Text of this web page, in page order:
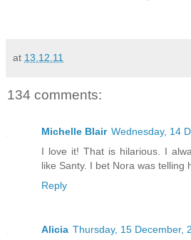
at 13.12.11
134 comments:
Michelle Blair Wednesday, 14
I love it! That is hilarious. I
like Santy. I bet Nora was telling
Reply
Alicia Thursday, 15 December,